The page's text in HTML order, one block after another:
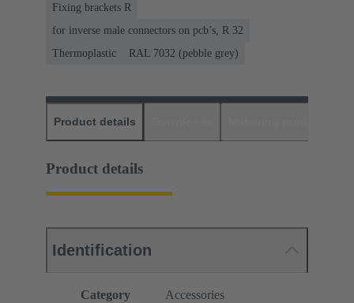
Fixing brackets R
for inverse male connectors on pcb’s, R 32
Thermoplastic
RAL 7032 (pebble grey)
Product details
Product details
Identification
Category Accessories